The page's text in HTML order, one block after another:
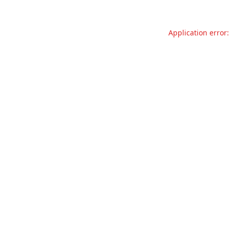
Application